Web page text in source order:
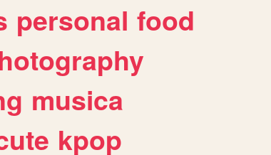
personal food
musica
kpop